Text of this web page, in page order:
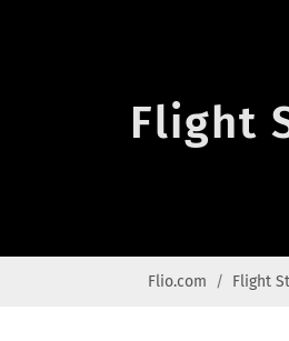
Flight
Flio.com Flight